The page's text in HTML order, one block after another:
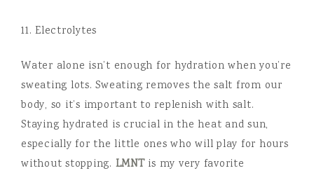
11. Electrolytes
Water alone isn’t enough for hydration when you’re
sweating lots. Sweating removes the salt from our
body, so it’s important to replenish with salt.
Staying hydrated is crucial in the heat and sun,
especially for the little ones who will play for hours
without stopping. LMNTis my very favorite